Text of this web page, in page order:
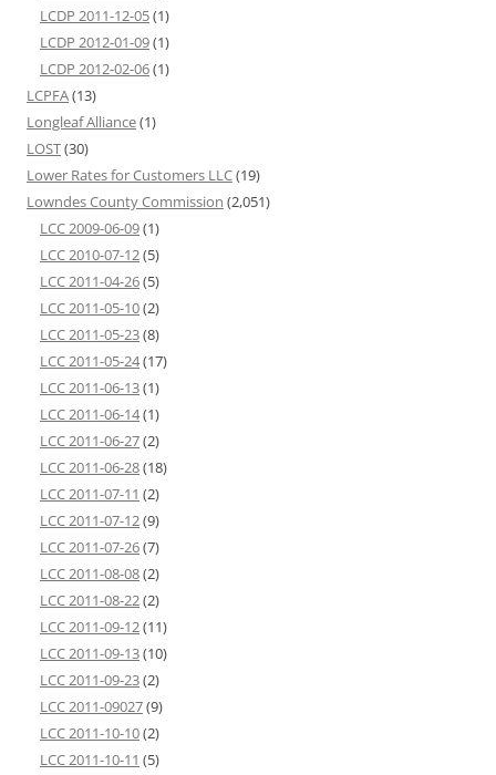
LCDP 2011-12-05(1)
LCDP 2012-01-09(1)
LCDP 2012-02-06(1)
LCPFA(13)
Longleaf Alliance(1)
LOST(30)
Lower Rates for Customers LLC(19)
Lowndes County Commission (2,051)
LCC 2009-06-09(1)
LCC 2010-07-12(5)
LCC 2011-04-26(5)
LCC 2011-05-10(2)
LCC 2011-05-23(8)
LCC 2011-05-24(17)
LCC 2011-06-13(1)
LCC 2011-06-14(1)
LCC 2011-06-27(2)
LCC 2011-06-28(18)
LCC 2011-07-11 (2)
LCC 2011-07-12(9)
LCC 2011-07-26(7)
LCC 2011-08-08(2)
LCC 2011-08-22(2)
LCC 2011-09-12(11)
LCC 2011-09-13(10)
LCC 2011-09-23(2)
LCC 2011-09027(9)
LCC 2011-10-10(2)
LCC 2011-10-11 (5)